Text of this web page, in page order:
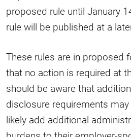
proposed rule until January
rule will be published at a
These rules are in proposed
that no action is required at
should be aware that
disclosure requirements
likely add additional